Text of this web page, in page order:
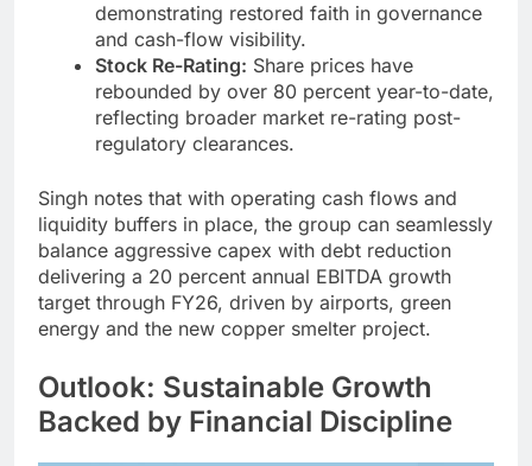
demonstrating restored faith in governance
and cash-flow visibility.
Stock Re-Rating: Share prices have
rebounded by over 80 percent year-to-date,
reflecting broader market re-rating post-
regulatory clearances.
Singh notes that with operating cash flows and
liquidity buffers in place, the group can seamlessly
balance aggressive capex with debt reduction
delivering a 20 percent annual EBITDA growth
target through FY26, driven by airports, green
energy and the new copper smelter project.
Outlook: Sustainable Growth
Backed by Financial Discipline